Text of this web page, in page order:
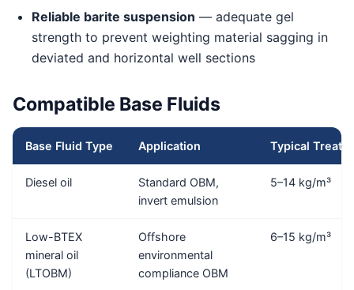
Reliable barite suspension — adequate gel
strength to prevent weighting material sagging in
deviated and horizontal well sections
Compatible Base Fluids
Base Fluid Type Application Typical Treat
Diesel oil
Standard OBM,
invert emulsion
5–14 kg/m³
Low-BTEX
mineral oil
(LTOBM)
Offshore
environmental
compliance OBM
6–15 kg/m³